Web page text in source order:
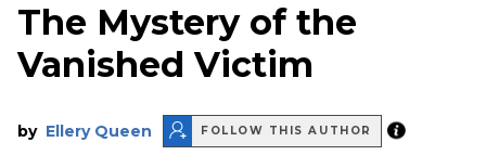
The Mystery of the
Vanished Victim
by Ellery Queen FOLLOW THIS AUTHOR